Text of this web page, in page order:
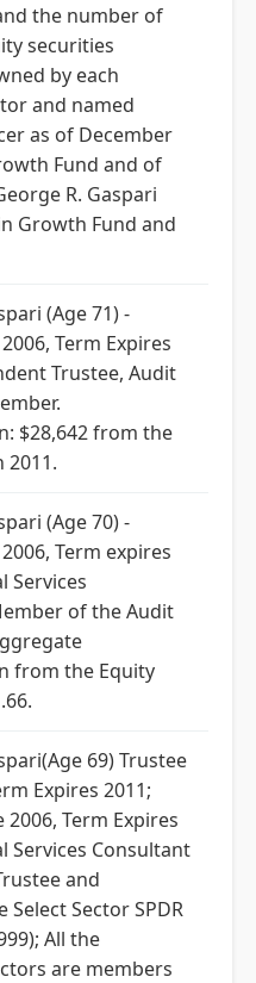
the number of
securities
by each
and named
as of December
Fund and of
R. Gaspari
Growth Fund and
(Age 71) -
Term Expires
Trustee, Audit
$28,642 from the
2011.
(Age 70) -
Term expires
Services
of the Audit
from the Equity
69) Trustee
Expires 2011;
Term Expires
Services Consultant
and
Select Sector SPDR
All the
are members